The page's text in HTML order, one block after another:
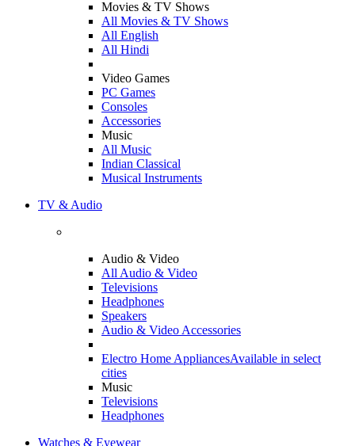
Movies & TV Shows
All Movies & TV Shows
All English
All Hindi
Video Games
PC Games
Consoles
Accessories
Music
All Music
Indian Classical
Musical Instruments
TV & Audio
Audio & Video
All Audio & Video
Televisions
Headphones
Speakers
Audio & Video Accessories
Electro Home AppliancesAvailable in select
cities
Music
Televisions
Headphones
Watches & Eyewear